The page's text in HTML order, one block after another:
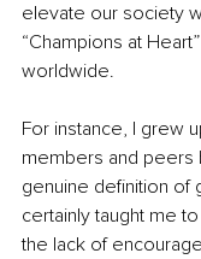
elevate our society
“Champions at
worldwide.
For instance, I grew
members and peers
genuine definition of
certainly taught me
the lack of